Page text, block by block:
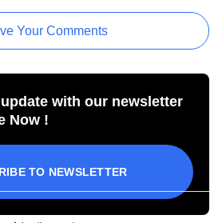
Your Comments
with our newsletter
Now !
TO NEWSLETTER